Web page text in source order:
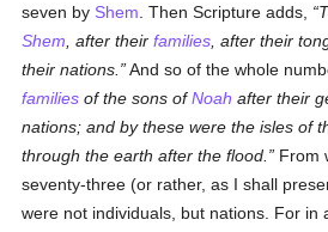
seven by Shem . Then Scripture adds,
Shem , after theirfamilies , after their
their nations.
And so of the whole
families of the sons ofNoah after their
nations; and by these were the isles of
through the earth after the flood.
From
seventy-three (or rather, as I shall
were not individuals, but nations. For in